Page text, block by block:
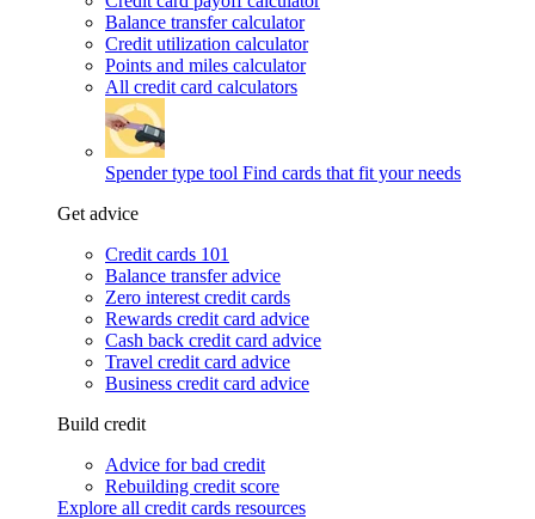
Balance transfer calculator
Credit utilization calculator
Points and miles calculator
All credit card calculators
Spender type tool Find cards that fit your needs
Get advice
Credit cards 101
Balance transfer advice
Zero interest credit cards
Rewards credit card advice
Cash back credit card advice
Travel credit card advice
Business credit card advice
Build credit
Advice for bad credit
Rebuilding credit score
Explore all credit cards resources